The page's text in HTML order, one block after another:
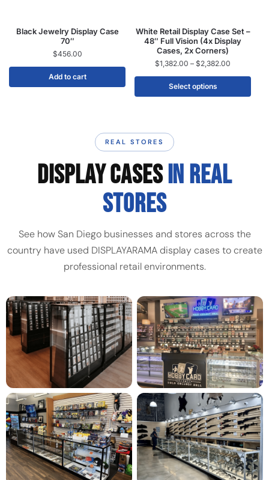
Black Jewelry Display Case
70″
$456.00
Add to cart
White Retail Display Case Set –
48″ Full Vision (4x Display
Cases, 2x Corners)
$1,382.00 – $2,382.00
Select options
REAL STORES
DISPLAY CASESIN REAL
STORES
See how San Diego businesses and stores across the
country have used DISPLAYARAMA display cases to create
professional retail environments.